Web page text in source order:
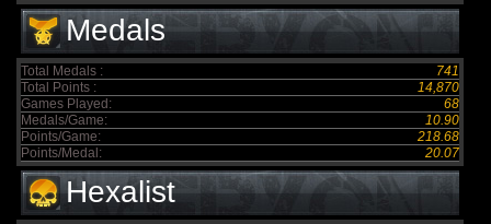
Medals
Total Medals :
741
Total Points :
14,870
Games Played:
68
Medals/Game:
10.90
Points/Game:
218.68
Points/Medal:
20.07
Hexalist